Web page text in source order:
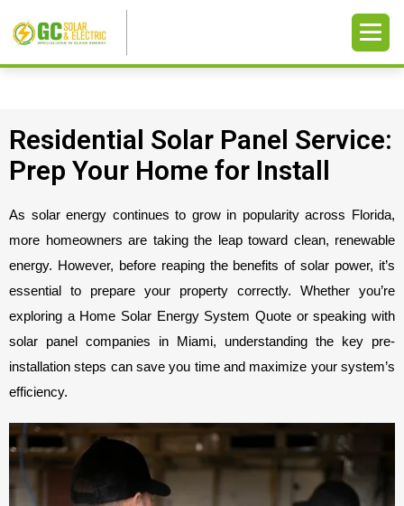
Residential Solar Panel Service:
Prep Your Home for Install
As solar energy continues to grow in popularity across Florida,
more homeowners are taking the leap toward clean, renewable
energy. However, before reaping the benefits of solar power, it’s
essential to prepare your property correctly. Whether you’re
exploring a Home Solar Energy System Quote or speaking with
solar panel companies in Miami, understanding the key pre-
installation steps can save you time and maximize your system’s
efficiency.